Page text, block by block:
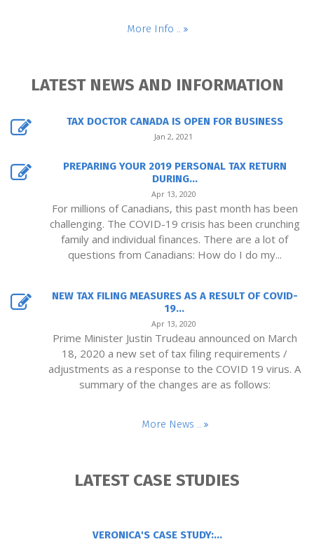
More Info ..
LATEST NEWS AND INFORMATION
TAX DOCTOR CANADA IS OPEN FOR BUSINESS
Jan 2, 2021
PREPARING YOUR 2019 PERSONAL TAX RETURN
DURING...
Apr 13, 2020
For millions of Canadians, this past month has been
challenging. The COVID-19 crisis has been crunching
family and individual finances. There are a lot of
questions from Canadians: How do I do my...
NEW TAX FILING MEASURES AS A RESULT OF COVID-
19...
Apr 13, 2020
Prime Minister Justin Trudeau announced on March
18, 2020 a new set of tax filing requirements /
adjustments as a response to the COVID 19 virus. A
summary of the changes are as follows:
More News ..
LATEST CASE STUDIES
VERONICA'S CASE STUDY:...